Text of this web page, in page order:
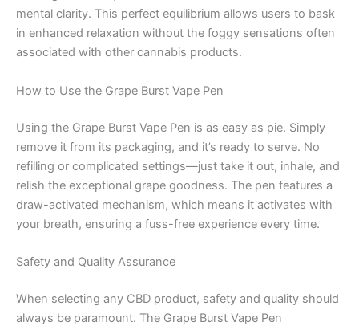
mental clarity. This perfect equilibrium allows users to bask
in enhanced relaxation without the foggy sensations often
associated with other cannabis products.
How to Use the Grape Burst Vape Pen
Using the Grape Burst Vape Pen is as easy as pie. Simply
remove it from its packaging, and it’s ready to serve. No
refilling or complicated settings—just take it out, inhale, and
relish the exceptional grape goodness. The pen features a
draw-activated mechanism, which means it activates with
your breath, ensuring a fuss-free experience every time.
Safety and Quality Assurance
When selecting any CBD product, safety and quality should
always be paramount. The Grape Burst Vape Pen